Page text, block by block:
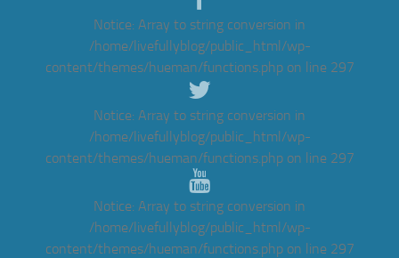
Notice: Array to string conversion in
/home/livefullyblog/public_html/wp-
content/themes/hueman/functions.phpon line 297
Notice: Array to string conversion in
/home/livefullyblog/public_html/wp-
content/themes/hueman/functions.phpon line 297
Notice: Array to string conversion in
/home/livefullyblog/public_html/wp-
content/themes/hueman/functions.phpon line 297